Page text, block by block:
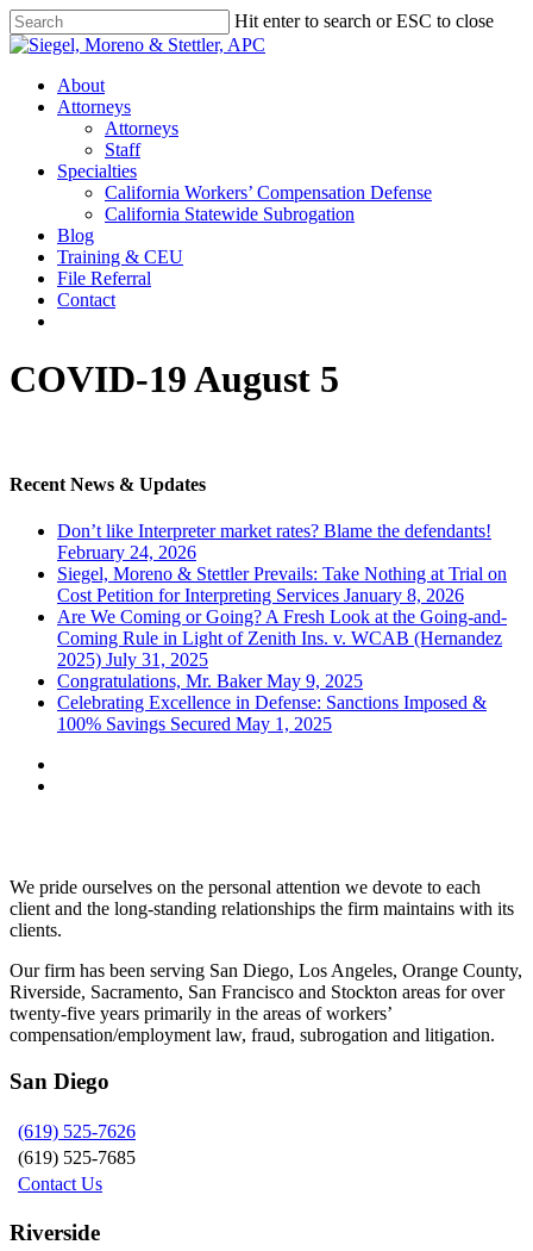
Skip
to
content
Hit enter to search or ESC to close
Close
Menu
About
Attorneys
Attorneys
Staff
Specialties
California Workers’ Compensation Defense
California Statewide Subrogation
Blog
Training & CEU
File Referral
Contact
COVID-19 August 5
Recent News & Updates
Don’t like Interpreter market rates? Blame the defendants!
February 24, 2026
Siegel, Moreno & Stettler Prevails: Take Nothing at Trial on
Cost Petition for Interpreting Services January 8, 2026
Are We Coming or Going? A Fresh Look at the Going-and-
Coming Rule in Light of Zenith Ins. v. WCAB (Hernandez
2025) July 31, 2025
Congratulations, Mr. Baker May 9, 2025
Celebrating Excellence in Defense: Sanctions Imposed &
100% Savings Secured May 1, 2025
We pride ourselves on the personal attention we devote to each
client and the long-standing relationships the firm maintains with its
clients.
Our firm has been serving San Diego, Los Angeles, Orange County,
Riverside, Sacramento, San Francisco and Stockton areas for over
twenty-five years primarily in the areas of workers’
compensation/employment law, fraud, subrogation and litigation.
San Diego
(619) 525-7626
(619) 525-7685
Contact Us
Riverside